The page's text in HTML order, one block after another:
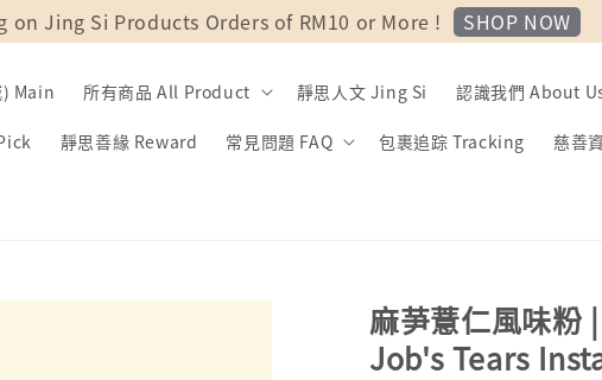
on Jing Si Products Orders of RM10 or More ! SHOP NOW
Main 所有商品 All Product 靜思人文 Jing Si 認識我們 About
靜思善緣 Reward 常見問題 FAQ 包裹追踪 Tracking 慈善
麻芛薏仁風味
Job's Tears